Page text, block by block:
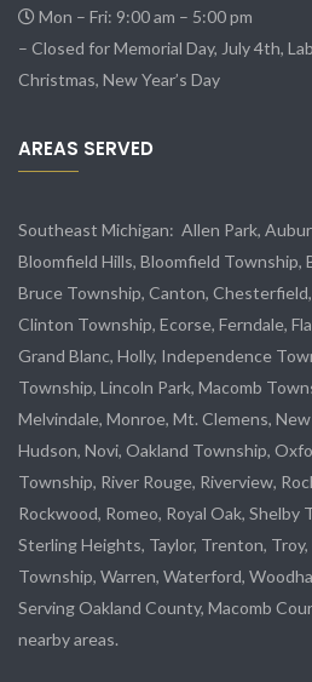
Mon – Fri: 9:00 am – 5:00 pm
– Closed for Memorial Day, July 4th,
Christmas, New Year’s Day
AREAS SERVED
Southeast Michigan: Allen Park,
Bloomfield Hills, Bloomfield Township,
Bruce Township, Canton,
Clinton Township, Ecorse, Ferndale,
Grand Blanc, Holly, Independence
Township, Lincoln Park, Macomb
Melvindale, Monroe, Mt. Clemens,
Hudson, Novi, Oakland Township,
Township, River Rouge, Riverview,
Rockwood, Romeo, Royal Oak, Shelby
Sterling Heights, Taylor, Trenton,
Township, Warren, Waterford,
Serving Oakland County, Macomb
nearby areas.